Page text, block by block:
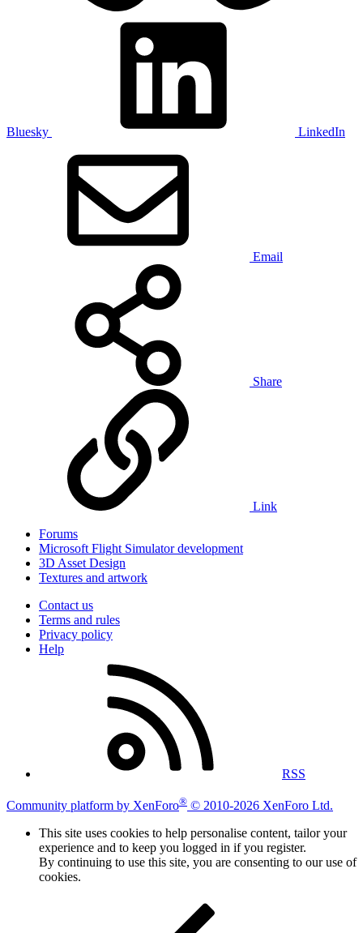
Bluesky LinkedIn
Email
Share
Link
Forums
Microsoft Flight Simulator development
3D Asset Design
Textures and artwork
Contact us
Terms and rules
Privacy policy
Help
RSS
Community platform by XenForo® © 2010-2026 XenForo Ltd.
This site uses cookies to help personalise content, tailor your
experience and to keep you logged in if you register.
By continuing to use this site, you are consenting to our use of
cookies.